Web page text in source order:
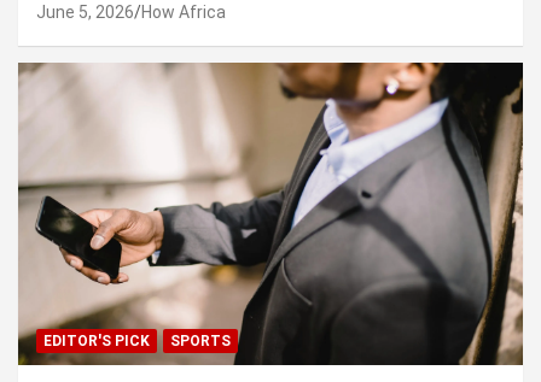
June 5, 2026 How Africa
EDITOR'S PICK SPORTS